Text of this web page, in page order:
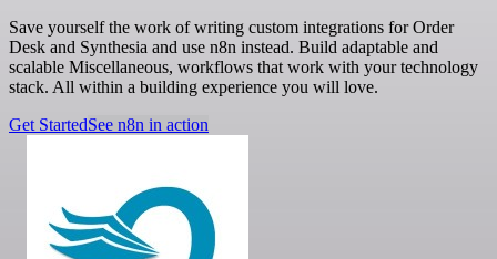
Save yourself the work of writing custom integrations for Order
Desk and Synthesia and use n8n instead. Build adaptable and
scalable Miscellaneous, workflows that work with your technology
stack. All within a building experience you will love.
Get StartedSee n8n in action